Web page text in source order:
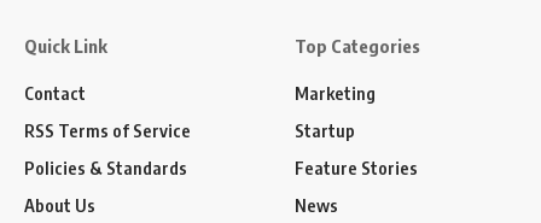
Quick Link
Contact
RSS Terms of Service
Policies & Standards
About Us
Top Categories
Marketing
Startup
Feature Stories
News